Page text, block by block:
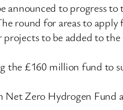
to progress to
round for areas to apply
to be added to
the £160 million fund to
Zero Hydrogen Fund